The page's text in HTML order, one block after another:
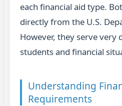
each financial aid type.
directly from the U.S.
However, they serve very
students and financial
Understanding
Requirements